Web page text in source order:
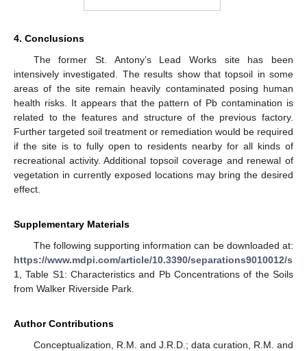
4. Conclusions
The former St. Antony’s Lead Works site has been
intensively investigated. The results show that topsoil in some
areas of the site remain heavily contaminated posing human
health risks. It appears that the pattern of Pb contamination is
related to the features and structure of the previous factory.
Further targeted soil treatment or remediation would be required
if the site is to fully open to residents nearby for all kinds of
recreational activity. Additional topsoil coverage and renewal of
vegetation in currently exposed locations may bring the desired
effect.
Supplementary Materials
The following supporting information can be downloaded at:
https://www.mdpi.com/article/10.3390/separations9010012/s
1 , Table S1: Characteristics and Pb Concentrations of the Soils
from Walker Riverside Park.
Author Contributions
Conceptualization, R.M. and J.R.D.; data curation, R.M. and